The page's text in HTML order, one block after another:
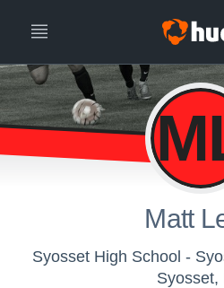
Matt
Syosset High School -
Syosset,